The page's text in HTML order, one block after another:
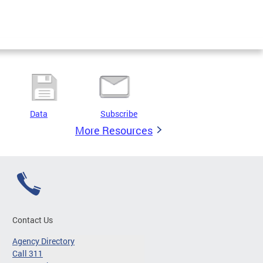
Data Subscribe
More Resources
Contact Us
Agency Directory
Call 311